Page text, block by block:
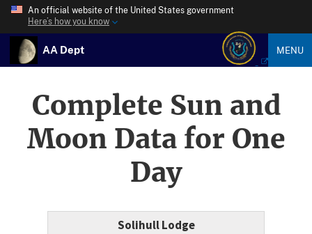
An official website of the United States government
Here’s how you know
AA Dept MENU
Complete Sun and
Moon Data for One
Day
Solihull Lodge